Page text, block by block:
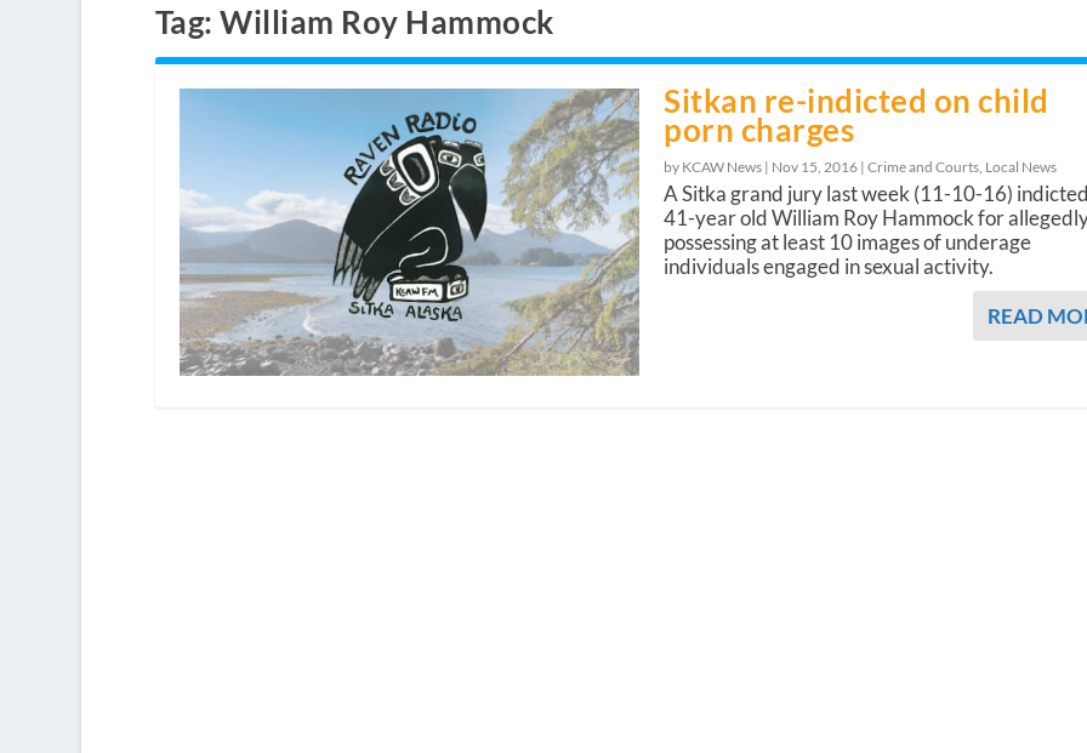
Tag:William Roy Hammock
Sitkan re-indicted on child
porn charges
by KCAW News | Nov 15, 2016 |Crime and Courts Local News
A Sitka grand jury last week (11-10-16)
41-year old William Roy Hammock for
possessing at least 10 images of underage
individuals engaged in sexual activity.
READ